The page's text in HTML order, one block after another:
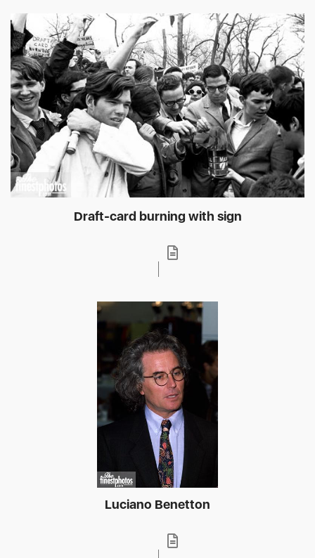
Draft-card burning with sign
Luciano Benetton